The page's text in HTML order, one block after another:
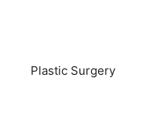
Plastic Surgery